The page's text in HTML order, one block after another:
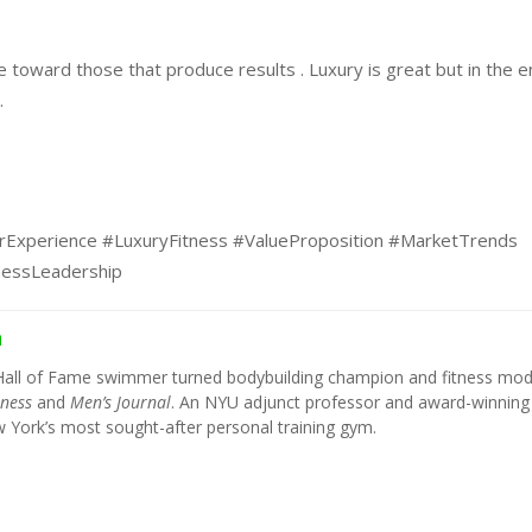
toward those that produce results . Luxury is great but in the
#LuxuryFitness #ValueProposition #MarketTrends
of Fame swimmer turned bodybuilding champion and fitness
and Men’s Journal. An NYU adjunct professor and award-winning
most sought-after personal training gym.